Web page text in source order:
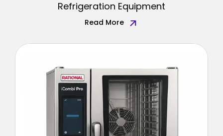
Refrigeration Equipment
Read More